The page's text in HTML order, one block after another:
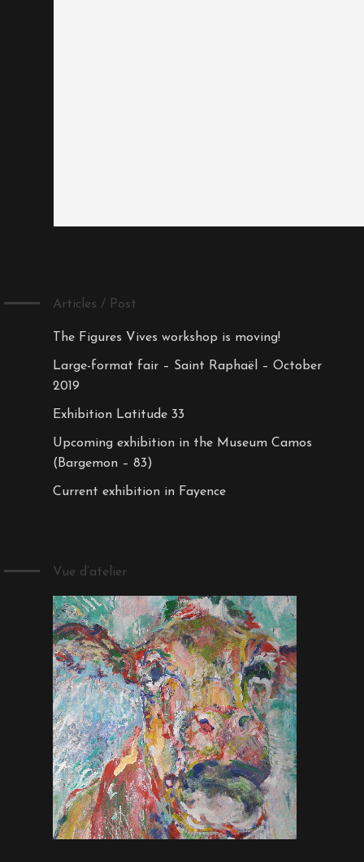
Articles / Post
The Figures Vives workshop is moving!
Large-format fair – Saint Raphaël – October
2019
Exhibition Latitude 33
Upcoming exhibition in the Museum Camos
(Bargemon – 83)
Current exhibition in Fayence
Vue d’atelier